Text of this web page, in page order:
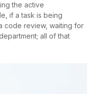
the active
if a task is being
code review, waiting for
all of that